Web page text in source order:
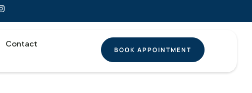
Contact
BOOK APPOINTMENT